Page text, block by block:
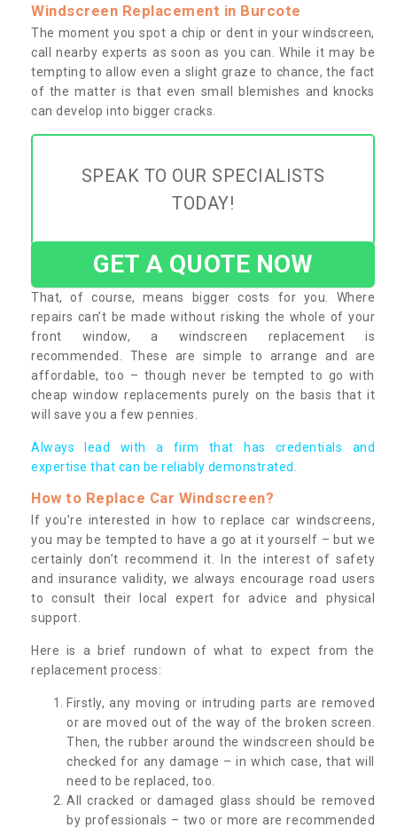
Windscreen Replacement in Burcote
The moment you spot a chip or dent in your windscreen,
call nearby experts as soon as you can. While it may be
tempting to allow even a slight graze to chance, the fact
of the matter is that even small blemishes and knocks
can develop into bigger cracks.
SPEAK TO OUR SPECIALISTS
TODAY!
GET A QUOTE NOW
That, of course, means bigger costs for you. Where
repairs can’t be made without risking the whole of your
front window, a windscreen replacement is
recommended. These are simple to arrange and are
affordable, too – though never be tempted to go with
cheap window replacements purely on the basis that it
will save you a few pennies.
Always lead with a firm that has credentials and
expertise that can be reliably demonstrated.
How to Replace Car Windscreen?
If you’re interested in how to replace car windscreens,
you may be tempted to have a go at it yourself – but we
certainly don’t recommend it. In the interest of safety
and insurance validity, we always encourage road users
to consult their local expert for advice and physical
support.
Here is a brief rundown of what to expect from the
replacement process:
Firstly, any moving or intruding parts are removed
or are moved out of the way of the broken screen.
Then, the rubber around the windscreen should be
checked for any damage – in which case, that will
need to be replaced, too.
All cracked or damaged glass should be removed
by professionals – two or more are recommended